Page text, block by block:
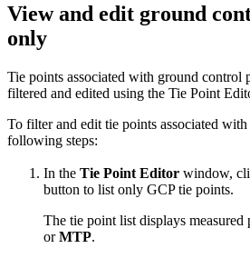
View and edit ground
only
Tie points associated with ground control
filtered and edited using the Tie Point
To filter and edit tie points associated
following steps:
In the Tie Point Editor window,
button to list only GCP tie points.
The tie point list displays measured
orMTP.